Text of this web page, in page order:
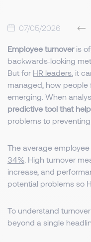
07/05/2026
Employee turnoveris
backwards‑looking
But for HR leaders , it
managed, how people
emerging. When
predictive tool that
problems to preventing
The average employee
34% . High turnover
increase, and
potential problems so
To understand
beyond a single